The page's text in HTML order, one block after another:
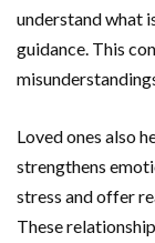
understand what
guidance. This
Loved ones also
strengthens
stress and offer
These